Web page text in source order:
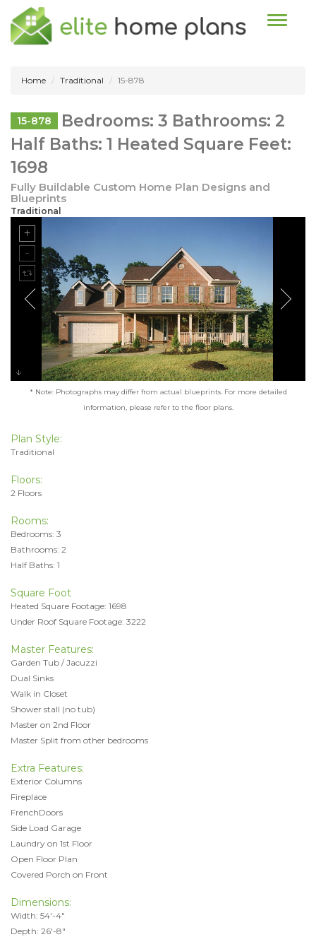
Toggle
Home Traditional 15-878
15-878
Bedrooms: 3 Bathrooms: 2
Half Baths: 1 Heated Square Feet:
1698
Fully Buildable Custom Home Plan Designs and
Blueprints
Traditional
* Note: Photographs may differ from actual blueprints. For more detailed
information, please refer to the floor plans.
Plan Style:
Traditional
Floors:
2 Floors
Rooms:
Bedrooms: 3
Bathrooms: 2
Half Baths: 1
Square Foot
Heated Square Footage: 1698
Under Roof Square Footage: 3222
Master Features:
Garden Tub / Jacuzzi
Dual Sinks
Walk in Closet
Shower stall (no tub)
Master on 2nd Floor
Master Split from other bedrooms
Extra Features:
Exterior Columns
Fireplace
FrenchDoors
Side Load Garage
Laundry on 1st Floor
Open Floor Plan
Covered Porch on Front
Dimensions:
Width: 54'-4"
Depth: 26'-8"